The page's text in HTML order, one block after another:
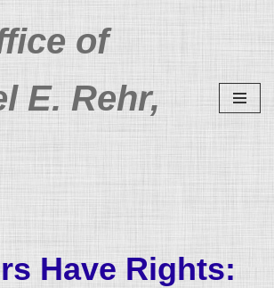
of
E. Rehr,
Have Rights: